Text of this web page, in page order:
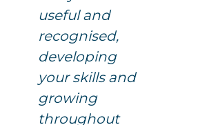
useful and
recognised,
developing
your skills and
growing
throughout